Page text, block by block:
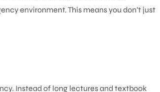
environment. This means you don’t just
Instead of long lectures and textbook